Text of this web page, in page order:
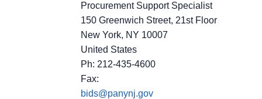
Procurement Support Specialist
150 Greenwich Street, 21st Floor
New York, NY 10007
United States
Ph: 212-435-4600
Fax:
bids@panynj.gov